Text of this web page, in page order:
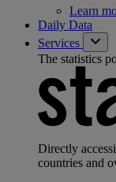
Learn
Daily Data
Services
The statistics
Directly
countries and